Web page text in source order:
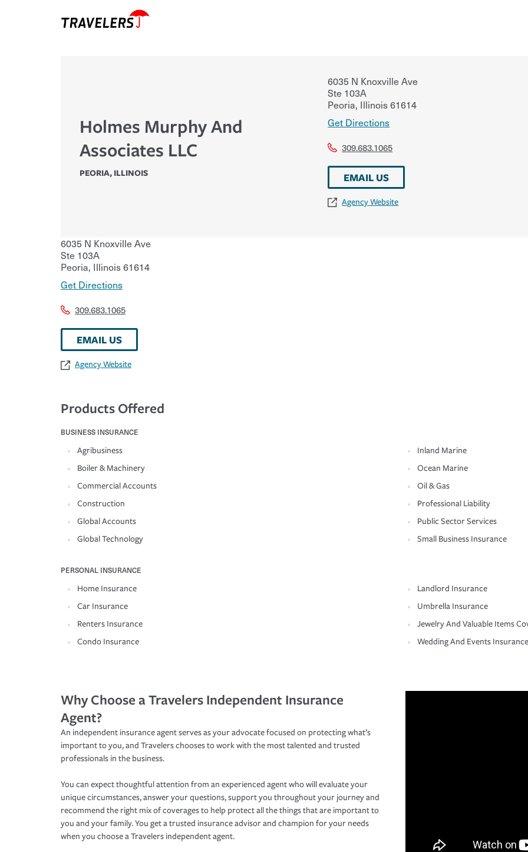
Holmes Murphy And
Associates LLC
PEORIA, ILLINOIS
6035 N Knoxville Ave
Ste 103A
Peoria, Illinois61614
Get Directions
309.683.1065
EMAIL US
Agency Website
6035 N Knoxville Ave
Ste 103A
Peoria, Illinois61614
Get Directions
309.683.1065
EMAIL US
Agency Website
Products Offered
BUSINESS INSURANCE
Agribusiness
Boiler & Machinery
Commercial Accounts
Construction
Global Accounts
Global Technology
Inland Marine
Ocean Marine
Oil & Gas
Professional Liability
Public Sector Services
Small Business Insurance
PERSONAL INSURANCE
Home Insurance
Car Insurance
Renters Insurance
Condo Insurance
Landlord Insurance
Umbrella Insurance
Jewelry And Valuable Items
Wedding And Events Insurance
Why Choose a Travelers Independent Insurance
Agent?
An independent insurance agent serves as your advocate focused on protecting what’s
important to you, and Travelers chooses to work with the most talented and trusted
professionals in the business.
You can expect thoughtful attention from an experienced agent who will evaluate your
unique circumstances, answer your questions, support you throughout your journey and
recommend the right mix of coverages to help protect all the things that are important to
you and your family. You get a trusted insurance advisor and champion for your needs
when you choose a Travelers independent agent.